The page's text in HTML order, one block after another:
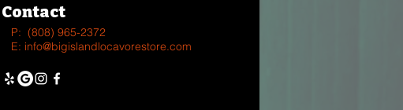
Contact
P: (808) 965-2372
E: info@bigislandlocavorestore.com